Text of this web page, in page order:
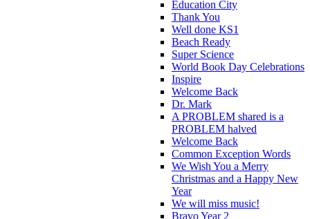
Education City
Thank You
Well done KS1
Beach Ready
Super Science
World Book Day Celebrations
Inspire
Welcome Back
Dr. Mark
A PROBLEM shared is a
PROBLEM halved
Welcome Back
Common Exception Words
We Wish You a Merry
Christmas and a Happy New
Year
We will miss music!
Bravo Year 2